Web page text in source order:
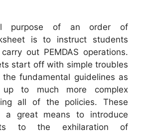
purpose of an order of
is to instruct students
out PEMDAS operations.
start off with simple troubles
fundamental guidelines as
to much more complex
all of the policies. These
a great means to introduce
to the exhilaration of